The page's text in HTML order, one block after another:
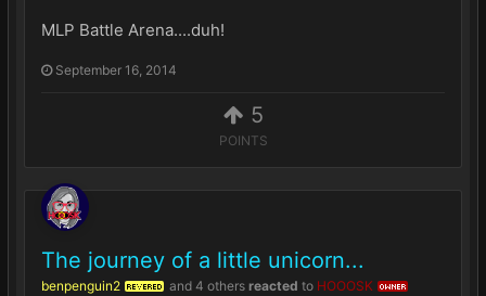
5
POINTS
MLP Battle Arena....duh!
September 16, 2014
The journey of a little unicorn...
benpenguin2 REVERED and 4 others reacted to HOOOSK OWNER